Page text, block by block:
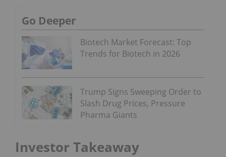
Go Deeper
Biotech Market Forecast: Top
Trends for Biotech in 2026
Trump Signs Sweeping Order to
Slash Drug Prices, Pressure
Pharma Giants
Investor Takeaway